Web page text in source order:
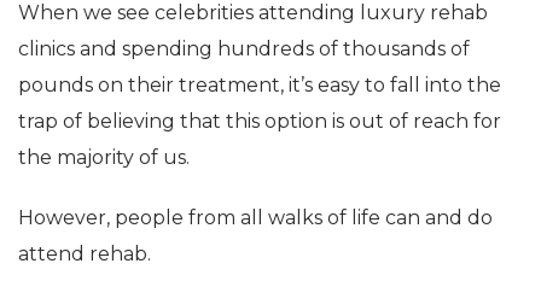
When we see celebrities attending luxury rehab
clinics and spending hundreds of thousands of
pounds on their treatment, it’s easy to fall into the
trap of believing that this option is out of reach for
the majority of us.
However, people from all walks of life can and do
attend rehab.